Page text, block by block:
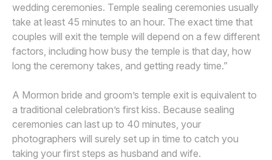
wedding ceremonies. Temple sealing ceremonies usually
take at least 45 minutes to an hour. The exact time that
couples will exit the temple will depend on a few different
factors, including how busy the temple is that day, how
long the ceremony takes, and getting ready time.”
A Mormon bride and groom’s temple exit is equivalent to
a traditional celebration’s first kiss. Because sealing
ceremonies can last up to 40 minutes, your
photographers will surely set up in time to catch you
taking your first steps as husband and wife.